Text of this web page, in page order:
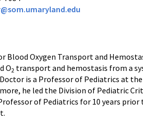
Blood Oxygen Transport and
O2 transport and hemostasis from a
is a Professor of Pediatrics at
he led the Division of Pediatric
of Pediatrics for 10 years